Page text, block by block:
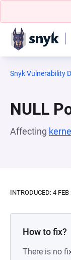
Snyk Vulnerability
NULL
Affecting
INTRODUCED: 4
How to fix?
There is no